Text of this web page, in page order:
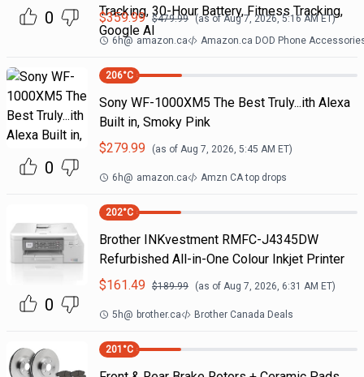
0
Tracking, 30-Hour Battery, Fitness Tracking,
Google AI
$359.99 $479.99 (as ofAug 7, 2026, 5:16 AMET)
6h@ amazon.ca Amazon.ca DOD Phone
0
206°C
Sony WF-1000XM5 The Best Truly...ith Alexa
Built in, Smoky Pink
$279.99 (as of Aug 7, 2026, 5:45 AM ET)
6h@ amazon.ca Amzn CA top drops
0
202°C
Brother INKvestment RMFC-J4345DW
Refurbished All-in-One Colour Inkjet Printer
$161.49 $189.99 (as of Aug 7, 2026, 6:31 AM ET)
5h@ brother.ca Brother Canada Deals
201 °C